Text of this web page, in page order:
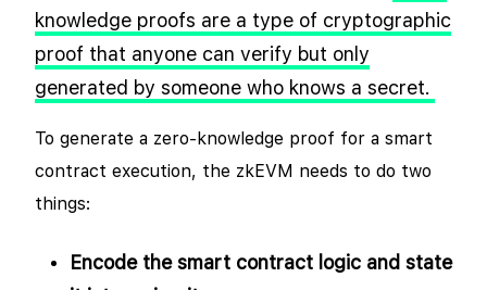
knowledge proofs are a type of cryptographic
proof that anyone can verify but only
generated by someone who knows a secret.
To generate a zero-knowledge proof for a smart
contract execution, the zkEVM needs to do two
things:
Encode the smart contract logic and state